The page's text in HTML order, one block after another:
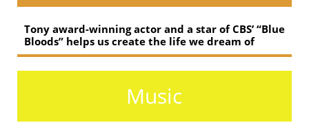
Tony award-winning actor and a star of CBS’ “Blue
Bloods” helps us create the life we dream of
Music